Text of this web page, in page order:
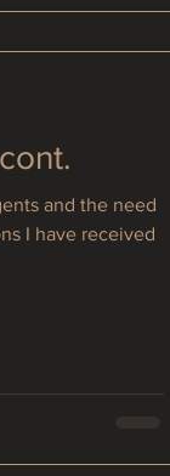
and the need
I have received